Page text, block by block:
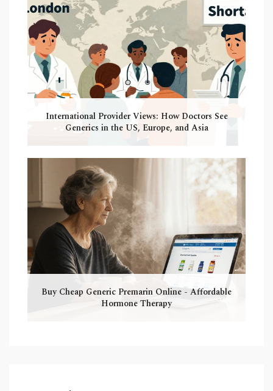
International Provider Views: How Doctors See
Generics in the US, Europe, and Asia
Buy Cheap Generic Premarin Online - Affordable
Hormone Therapy